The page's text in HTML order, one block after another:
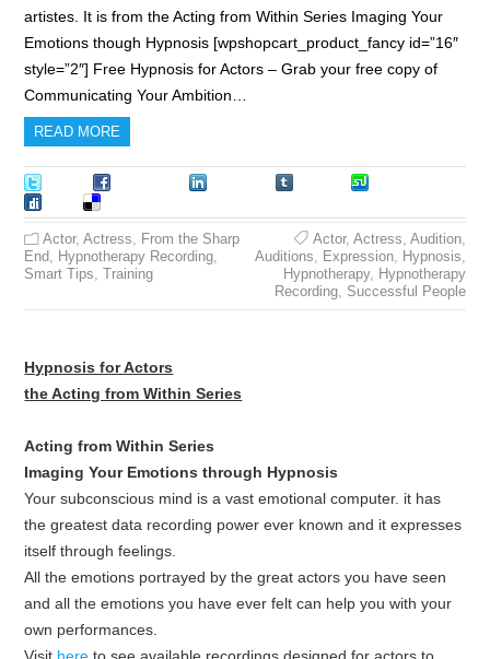
artistes. It is from the Acting from Within Series Imaging Your
Emotions though Hypnosis [wpshopcart_product_fancy id=”16″
style=”2″] Free Hypnosis for Actors – Grab your free copy of
Communicating Your Ambition…
READ MORE
Actor,Actress, From the Sharp
End, Hypnotherapy Recording,
Smart Tips,Training
Actor, Actress, Audition,
Auditions, Expression, Hypnosis,
Hypnotherapy, Hypnotherapy
Recording, Successful People
Hypnosis for Actors
the Acting from Within Series
Acting from Within Series
Imaging Your Emotions through Hypnosis
Your subconscious mind is a vast emotional computer. it has
the greatest data recording power ever known and it expresses
itself through feelings.
All the emotions portrayed by the great actors you have seen
and all the emotions you have ever felt can help you with your
own performances.